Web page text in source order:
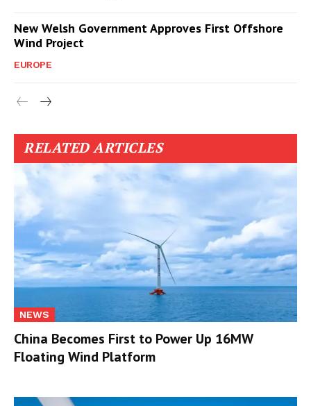
New Welsh Government Approves First Offshore
Wind Project
EUROPE
RELATED ARTICLES
NEWS
China Becomes First to Power Up 16MW
Floating Wind Platform